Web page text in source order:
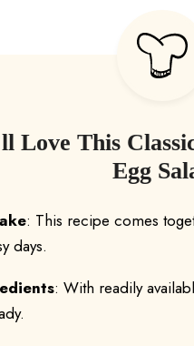
Love This
Egg
: This recipe comes
days.
: With readily